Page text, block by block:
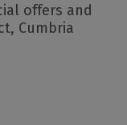
offers and
Cumbria